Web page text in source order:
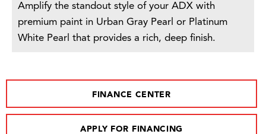
Amplify the standout style of your ADX with
premium paint in Urban Gray Pearl or Platinum
White Pearl that provides a rich, deep finish.
FINANCE CENTER
APPLY FOR FINANCING